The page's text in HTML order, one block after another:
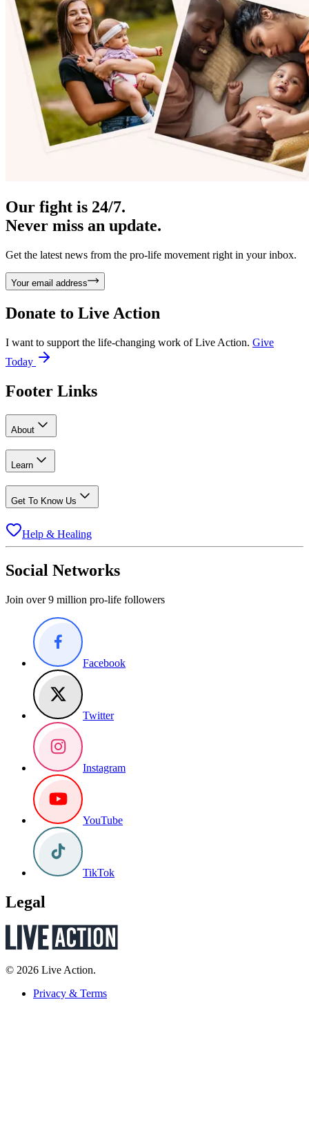
Our fight is 24/7.
Never miss an update.
Get the latest news from the pro-life movement right in your inbox.
Your email address
Donate to Live Action
I want to support the life-changing work of Live Action. Give
Today
Footer Links
About
Learn
Get To Know Us
Help & Healing
Social Networks
Join over 9 million pro-life followers
Facebook
Twitter
Instagram
YouTube
TikTok
Legal
© 2026 Live Action.
Privacy & Terms